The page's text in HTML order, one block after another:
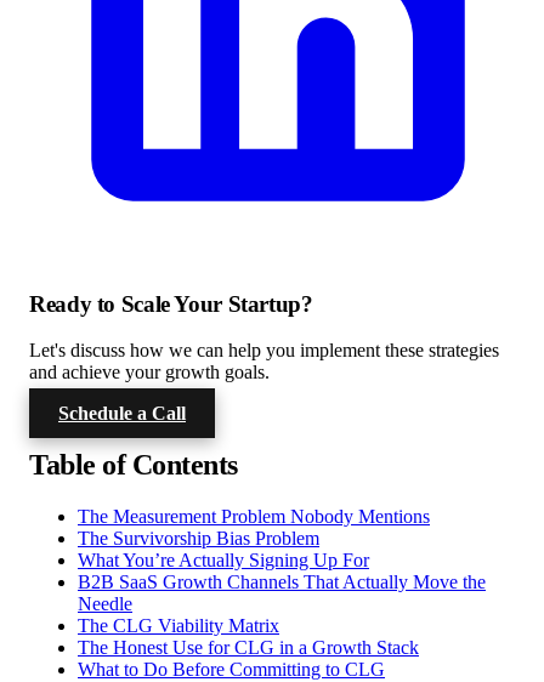
Ready to Scale Your Startup?
Let's discuss how we can help you implement these strategies
and achieve your growth goals.
Schedule a Call
Table of Contents
The Measurement Problem Nobody Mentions
The Survivorship Bias Problem
What You’re Actually Signing Up For
B2B SaaS Growth Channels That Actually Move the
Needle
The CLG Viability Matrix
The Honest Use for CLG in a Growth Stack
What to Do Before Committing to CLG